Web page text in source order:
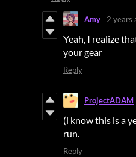
Amy 2 years
Yeah, I realize
your gear
Reply
ProjectADAM
(i know this is a
run.
Reply